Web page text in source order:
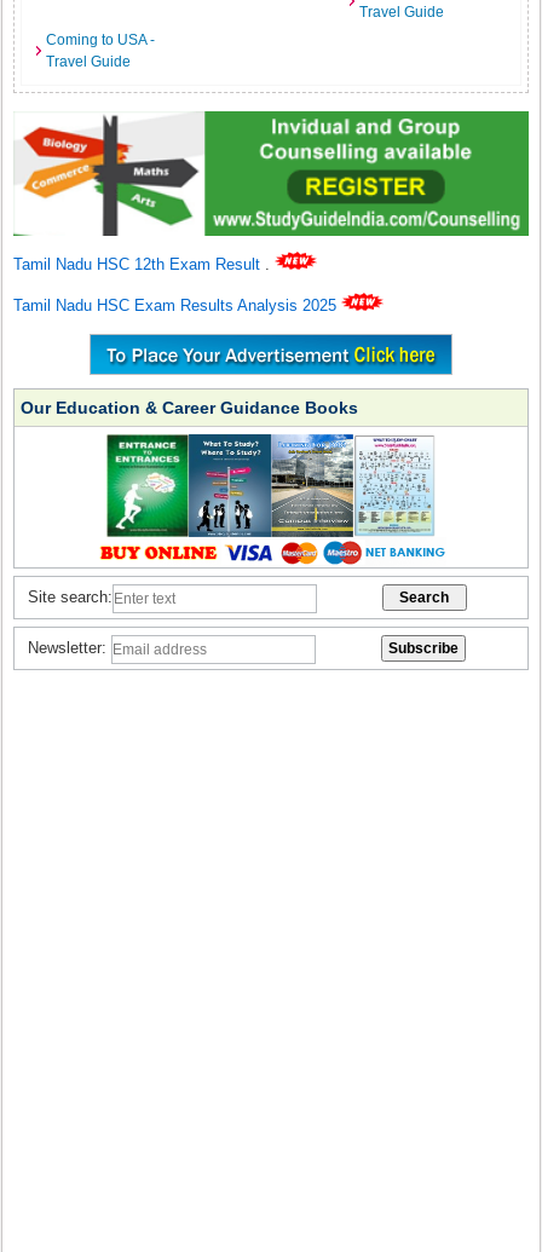
Travel Guide
Coming to USA -
Travel Guide
Tamil Nadu HSC 12th Exam Result .
Tamil Nadu HSC Exam Results Analysis 2025
Our Education & Career Guidance Books
Site search:
Newsletter: